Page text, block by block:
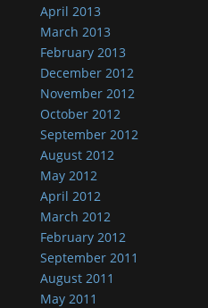
April 2013
March 2013
February 2013
December 2012
November 2012
October 2012
September 2012
August 2012
May 2012
April 2012
March 2012
February 2012
September 2011
August 2011
May 2011